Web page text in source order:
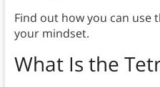
Find out how you can use
your mindset.
What Is the